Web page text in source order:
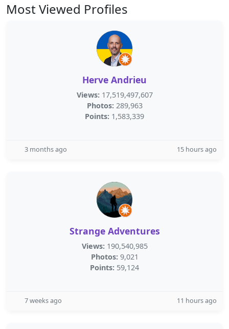
Most Viewed Profiles
Herve Andrieu
Views: 17,519,497,607
Photos: 289,963
Points: 1,583,339
3 months ago 15 hours ago
Strange Adventures
Views: 190,540,985
Photos: 9,021
Points: 59,124
7 weeks ago 11 hours ago